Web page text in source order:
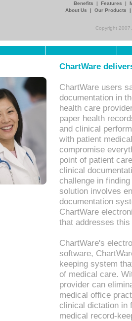
Benefits | Features |
About Us
| Our Products
Copyright
ChartWare
ChartWare users
documentation in
health care
paper health
and clinical
with patient
compromise
point of patient
clinical
challenge in
solution involves
documentation
ChartWare
that addresses this
ChartWare's
software,
keeping system
of medical care.
provider can
medical office
clinical dictation in
medical record-